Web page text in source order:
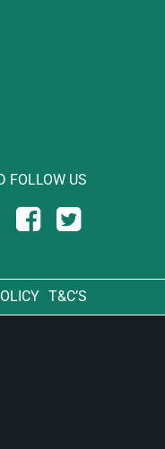
FOLLOW US
T&C’S